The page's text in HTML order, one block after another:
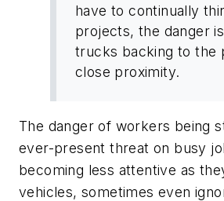
have to continually
projects, the danger
trucks backing to the
close proximity.
The danger of workers being
ever-present threat on busy
becoming less attentive as
vehicles, sometimes even